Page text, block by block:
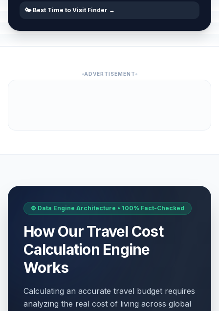
🌤️ Best Time to Visit Finder →
ADVERTISEMENT
⚙️ Data Engine Architecture • 100% Fact-Checked
How Our Travel Cost
Calculation Engine
Works
Calculating an accurate travel budget requires
analyzing the real cost of living across global